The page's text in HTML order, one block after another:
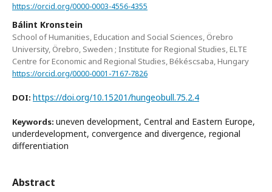
https://orcid.org/0000-0003-4556-4355
Bálint Kronstein
School of Humanities, Education and Social Sciences, Örebro
University, Örebro, Sweden ; Institute for Regional Studies, ELTE
Centre for Economic and Regional Studies, Békéscsaba, Hungary
https://orcid.org/0000-0001-7167-7826
DOI: https://doi.org/10.15201/hungeobull.75.2.4
Keywords: uneven development, Central and Eastern Europe,
underdevelopment, convergence and divergence, regional
differentiation
Abstract